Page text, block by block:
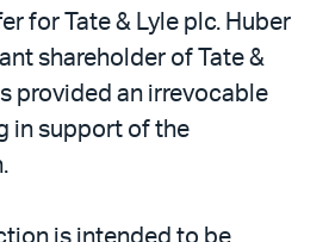
for Tate & Lyle plc. Huber
shareholder of Tate &
provided an irrevocable
in support of the
is intended to be